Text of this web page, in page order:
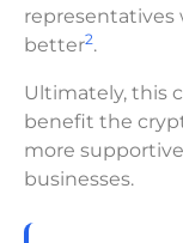
better2.
Ultimately, this
benefit the
more
businesses.